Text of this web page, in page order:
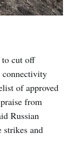
to cut off
connectivity
of approved
from
Russian
strikes and